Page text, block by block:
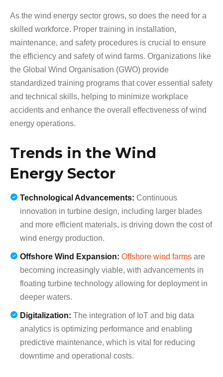
As the wind energy sector grows, so does the need for a
skilled workforce. Proper training in installation,
maintenance, and safety procedures is crucial to ensure
the efficiency and safety of wind farms. Organizations like
the Global Wind Organisation (GWO) provide
standardized training programs that cover essential safety
and technical skills, helping to minimize workplace
accidents and enhance the overall effectiveness of wind
energy operations.
Trends in the Wind
Energy Sector
Technological Advancements: Continuous
innovation in turbine design, including larger blades
and more efficient materials, is driving down the cost of
wind energy production.
Offshore Wind Expansion: Offshore wind farms are
becoming increasingly viable, with advancements in
floating turbine technology allowing for deployment in
deeper waters.
Digitalization: The integration of IoT and big data
analytics is optimizing performance and enabling
predictive maintenance, which is vital for reducing
downtime and operational costs.